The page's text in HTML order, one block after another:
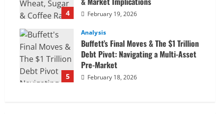
4 February 19, 2026
5
Analysis
Buffett’s Final Moves & The $1 Trillion
Debt Pivot: Navigating a Multi-Asset
Pre-Market
February 18, 2026